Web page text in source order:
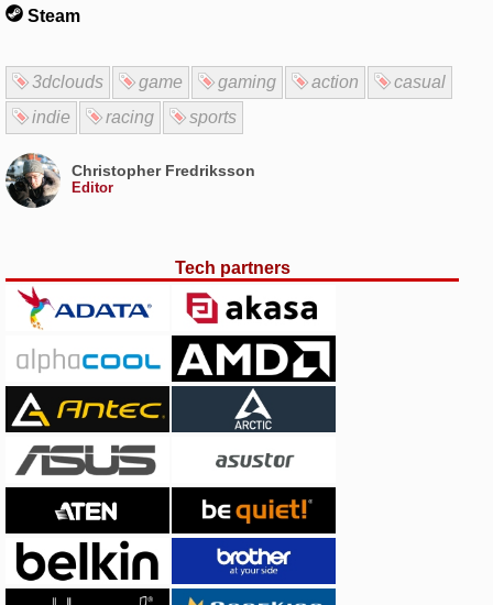
Steam
3dclouds game gaming action
casual
indie
racing sports
Christopher Fredriksson
Editor
Tech partners